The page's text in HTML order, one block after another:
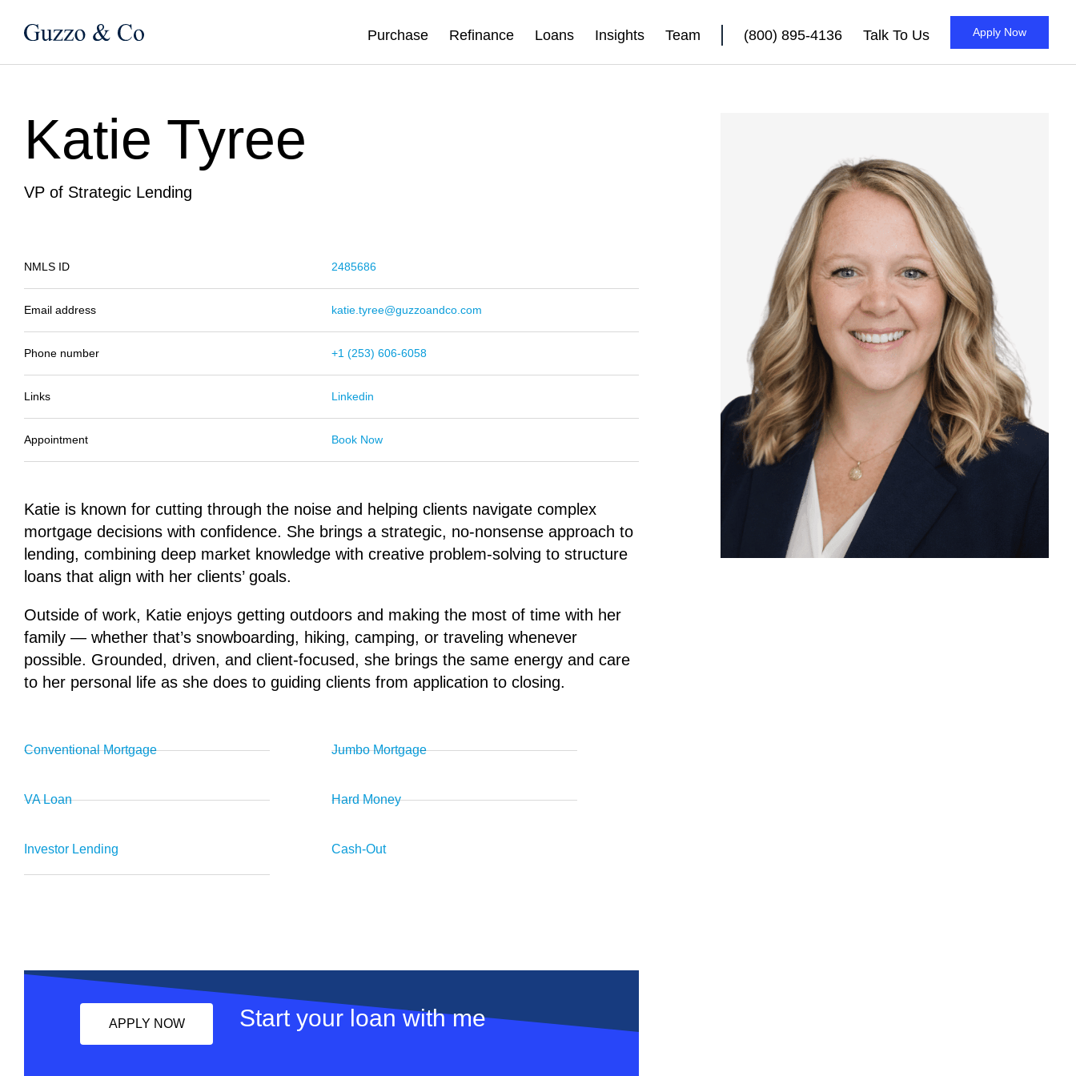
Purchase Refinance Loans Insights Team (800) 895-4136 Talk To Us Apply Now
Katie Tyree
VP of Strategic Lending
NMLS ID 2485686
Email address katie.tyree@guzzoandco.com
Phone number +1 (253) 606-6058
Links Linkedin
Appointment Book Now
Katie is known for cutting through the noise and helping clients navigate complex
mortgage decisions with confidence. She brings a strategic, no-nonsense approach to
lending, combining deep market knowledge with creative problem-solving to structure
loans that align with her clients’ goals.
Outside of work, Katie enjoys getting outdoors and making the most of time with her
family — whether that’s snowboarding, hiking, camping, or traveling whenever
possible. Grounded, driven, and client-focused, she brings the same energy and care
to her personal life as she does to guiding clients from application to closing.
Conventional Mortgage
VA Loan
Investor Lending
Jumbo Mortgage
Hard Money
Cash-Out
APPLY NOW Start your loan with me